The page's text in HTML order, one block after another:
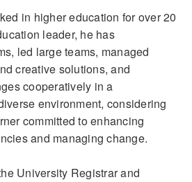
in higher education for over 20
leader, he has
led large teams, managed
creative solutions, and
cooperatively in a
environment, considering
committed to enhancing
and managing change.
University Registrar and